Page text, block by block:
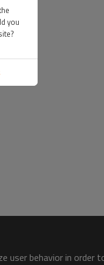
user behavior in
you